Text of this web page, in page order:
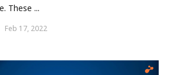
These ...
Feb 17, 2022